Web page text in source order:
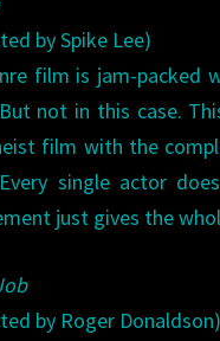
by Spike Lee)
film is jam-packed
not in this case.
film with the
single actor
just gives the
by Roger Donaldson)